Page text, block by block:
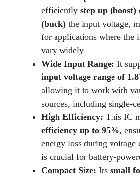
efficiently step up (boost)
(buck) the input voltage,
for applications where the
vary widely.
Wide Input Range: It
input voltage range of
allowing it to work with
sources, including single-
High Efficiency: This IC
efficiency up to 95%,
energy loss during voltage
is crucial for battery-
Compact Size: Its small